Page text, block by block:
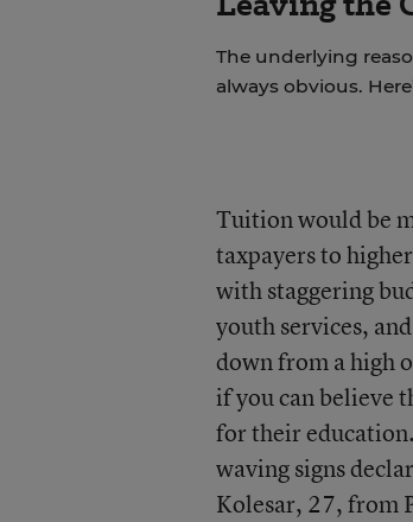
The underlying
always obvious.
Tuition would be
taxpayers to
with staggering
youth services,
down from a high
if you can believe
for their
waving signs
Kolesar, 27, from